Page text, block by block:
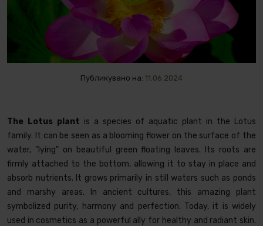
Публикувано на: 11.06.2024
The Lotus plant is a species of aquatic plant in the Lotus
family. It can be seen as a blooming flower on the surface of the
water, "lying" on beautiful green floating leaves. Its roots are
firmly attached to the bottom, allowing it to stay in place and
absorb nutrients. It grows primarily in still waters such as ponds
and marshy areas. In ancient cultures, this amazing plant
symbolized purity, harmony and perfection. Today, it is widely
used in cosmetics as a powerful ally for healthy and radiant skin.